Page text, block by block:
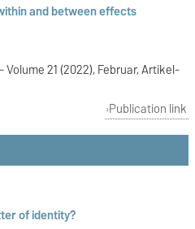
and between effects
21 (2022), Februar, Artikel-
Publication link
of identity?